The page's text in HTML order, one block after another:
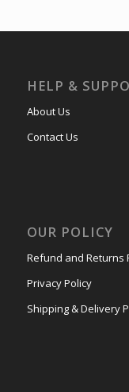
HELP &
About Us
Contact Us
OUR POLICY
Refund and Returns
Privacy Policy
Shipping & Delivery